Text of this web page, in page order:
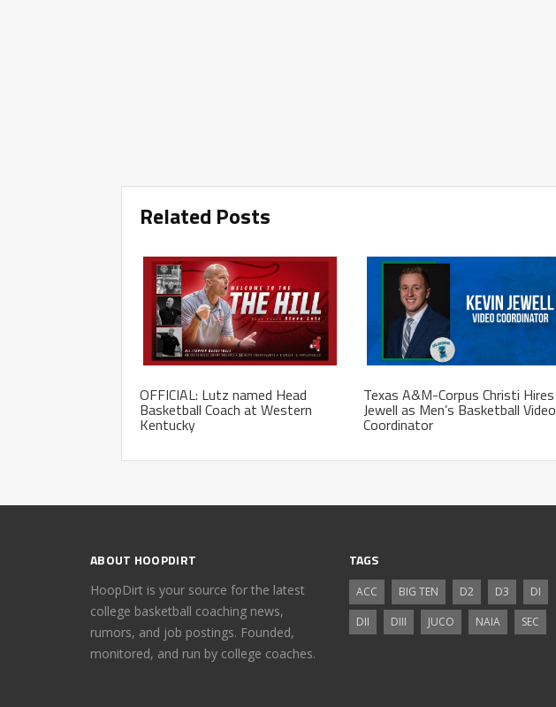
Related Posts
OFFICIAL: Lutz named Head
Basketball Coach at Western
Kentucky
Texas A&M-Corpus Christi Hires
Jewell as Men’s Basketball Video
Coordinator
ABOUT HOOPDIRT
HoopDirt is your source for the latest
college basketball coaching news,
rumors, and job postings. Founded,
monitored, and run by college coaches.
TAGS
ACC BIG TEN D2 D3
DI
DII
DIII JUCO NAIA SEC